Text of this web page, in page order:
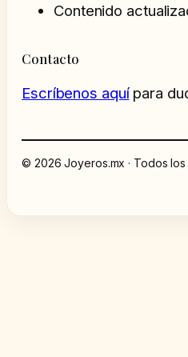
Contenido
Contacto
Escríbenos aquípara
© 2026 Joyeros.mx · Todos